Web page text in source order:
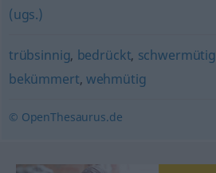
(ugs.)
trübsinnig, bedrückt, schwermütig
bekümmert, wehmütig
© OpenThesaurus.de